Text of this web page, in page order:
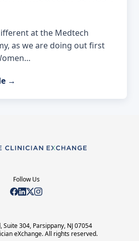
at the Medtech
as we are doing out first
→
Follow Us
Suite 304, Parsippany, NJ 07054
eXchange. All rights reserved.